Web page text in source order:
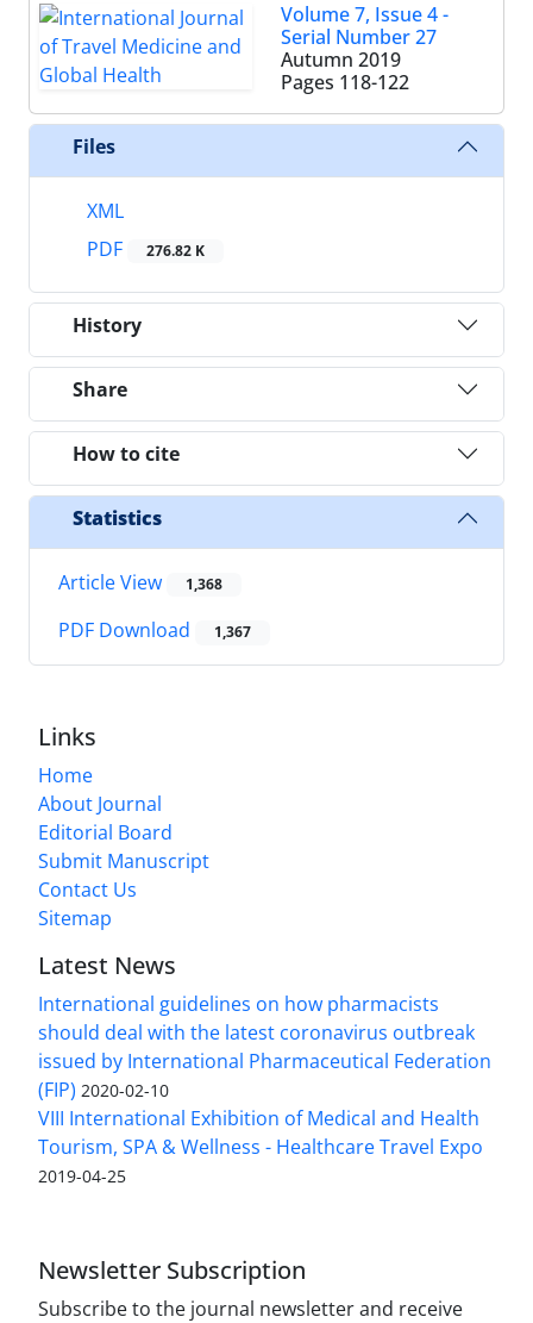
Volume 7, Issue 4 -
Serial Number 27
Autumn 2019
Pages 118-122
Files
XML
PDF
276.82 K
History
Share
How to cite
Statistics
Article View 1,368
PDF Download 1,367
Links
Home
About Journal
Editorial Board
Submit Manuscript
Contact Us
Sitemap
Latest News
International guidelines on how pharmacists
should deal with the latest coronavirus outbreak
issued by International Pharmaceutical Federation
(FIP) 2020-02-10
VIII International Exhibition of Medical and Health
Tourism, SPA & Wellness - Healthcare Travel Expo
2019-04-25
Newsletter Subscription
Subscribe to the journal newsletter and receive